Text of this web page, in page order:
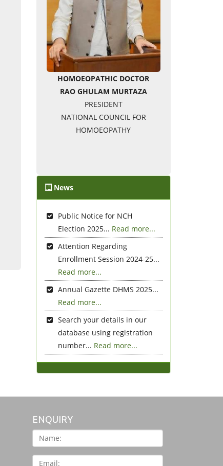
HOMOEOPATHIC DOCTOR
RAO GHULAM MURTAZA
PRESIDENT
NATIONAL COUNCIL FOR
HOMOEOPATHY
News
Public Notice for NCH
Election 2025... Read more...
Attention Regarding
Enrollment Session 2024-25...
Read more...
Annual Gazette DHMS 2025...
Read more...
Search your details in our
database using registration
number... Read more...
ENQUIRY